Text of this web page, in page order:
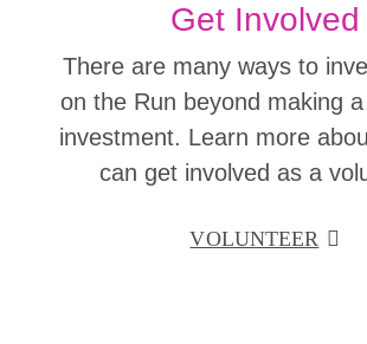
Get Involved
There are many ways to
on the Run beyond making
investment. Learn more
can get involved as a
VOLUNTEER